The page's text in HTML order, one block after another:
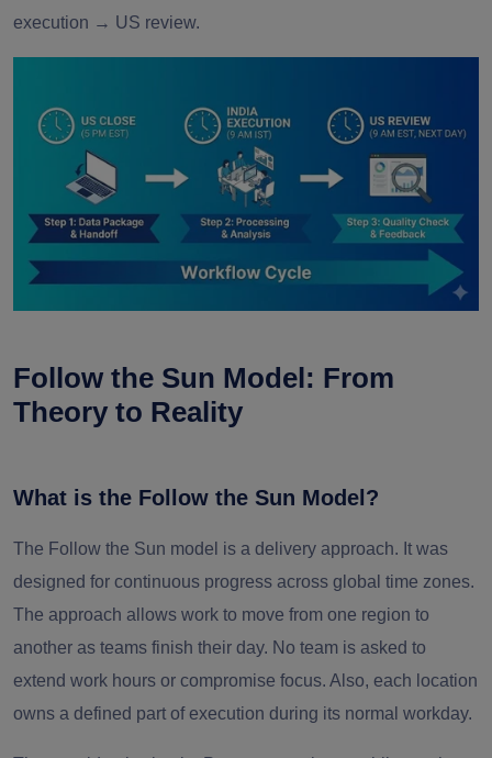
execution → US review.
Follow the Sun Model: From
Theory to Reality
What is the Follow the Sun Model?
The Follow the Sun model is a delivery approach. It was
designed for continuous progress across global time zones.
The approach allows work to move from one region to
another as teams finish their day. No team is asked to
extend work hours or compromise focus. Also, each location
owns a defined part of execution during its normal workday.